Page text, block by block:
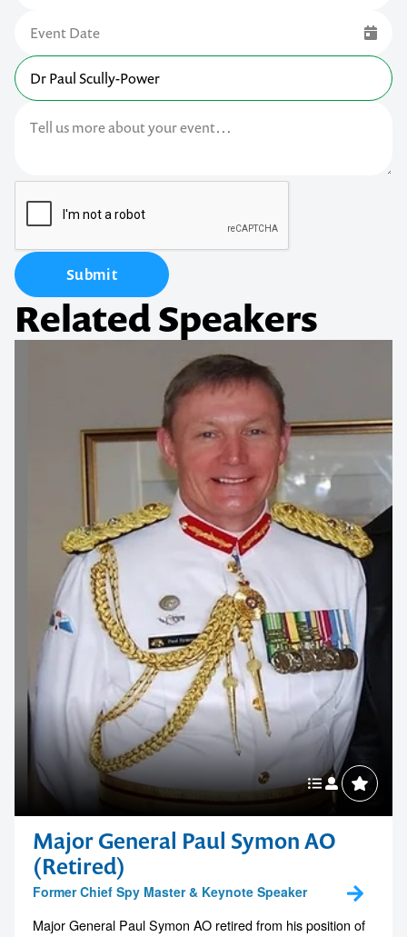
Submit
Related Speakers
Major General Paul Symon AO
(Retired)
Former Chief Spy Master & Keynote Speaker
Major General Paul Symon AO retired from his position of